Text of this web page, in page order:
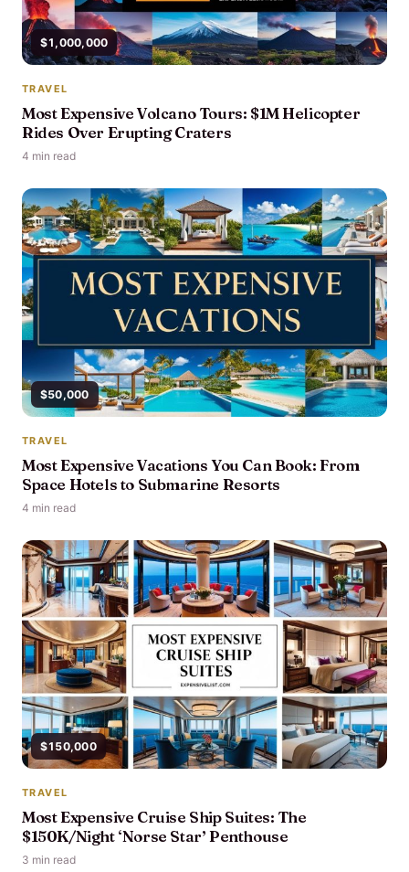
$1,000,000
TRAVEL
Most Expensive Volcano Tours: $1M Helicopter
Rides Over Erupting Craters
4 min read
$50,000
TRAVEL
Most Expensive Vacations You Can Book: From
Space Hotels to Submarine Resorts
4 min read
$150,000
TRAVEL
Most Expensive Cruise Ship Suites: The
$150K/Night ‘Norse Star’ Penthouse
3 min read